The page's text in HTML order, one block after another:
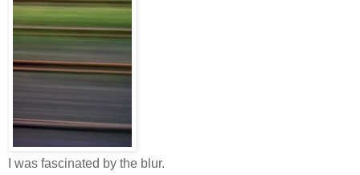
I was fascinated by the blur.